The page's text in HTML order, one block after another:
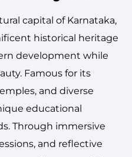
capital of Karnataka,
historical heritage
development while
Famous for its
and diverse
educational
Through immersive
and reflective